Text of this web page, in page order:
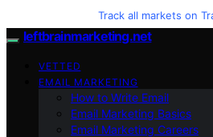
Track all markets on
leftbrainmarketing.net
VETTED
EMAIL MARKETING
How to Write Email
Email Marketing Basics
Email Marketing Careers